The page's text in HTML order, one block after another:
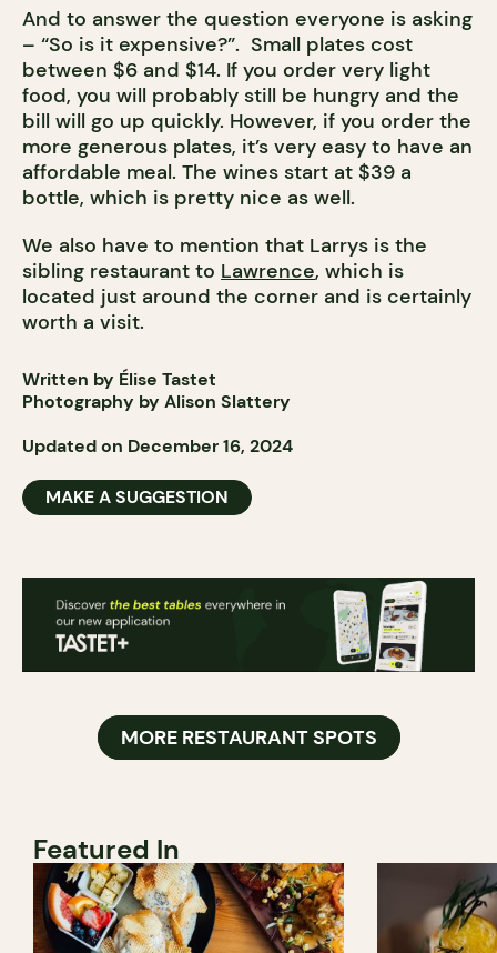
And to answer the question everyone is asking
– “So is it expensive?”. Small plates cost
between $6 and $14. If you order very light
food, you will probably still be hungry and the
bill will go up quickly. However, if you order the
more generous plates, it’s very easy to have an
affordable meal. The wines start at $39 a
bottle, which is pretty nice as well.
We also have to mention that Larrys is the
sibling restaurant to Lawrence, which is
located just around the corner and is certainly
worth a visit.
Written by Élise Tastet
Photography by Alison Slattery
Updated on December 16, 2024
MAKE A SUGGESTION
MORE RESTAURANT SPOTS
Featured In